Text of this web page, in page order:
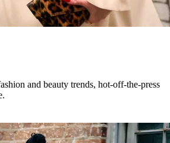
and beauty trends, hot-off-the-press